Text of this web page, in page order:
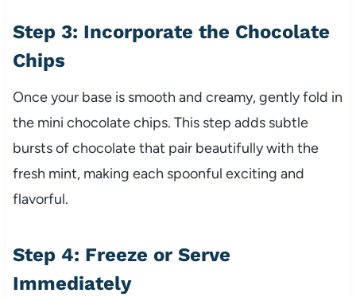
Step 3: Incorporate the Chocolate
Chips
Once your base is smooth and creamy, gently fold in
the mini chocolate chips. This step adds subtle
bursts of chocolate that pair beautifully with the
fresh mint, making each spoonful exciting and
flavorful.
Step 4: Freeze or Serve
Immediately